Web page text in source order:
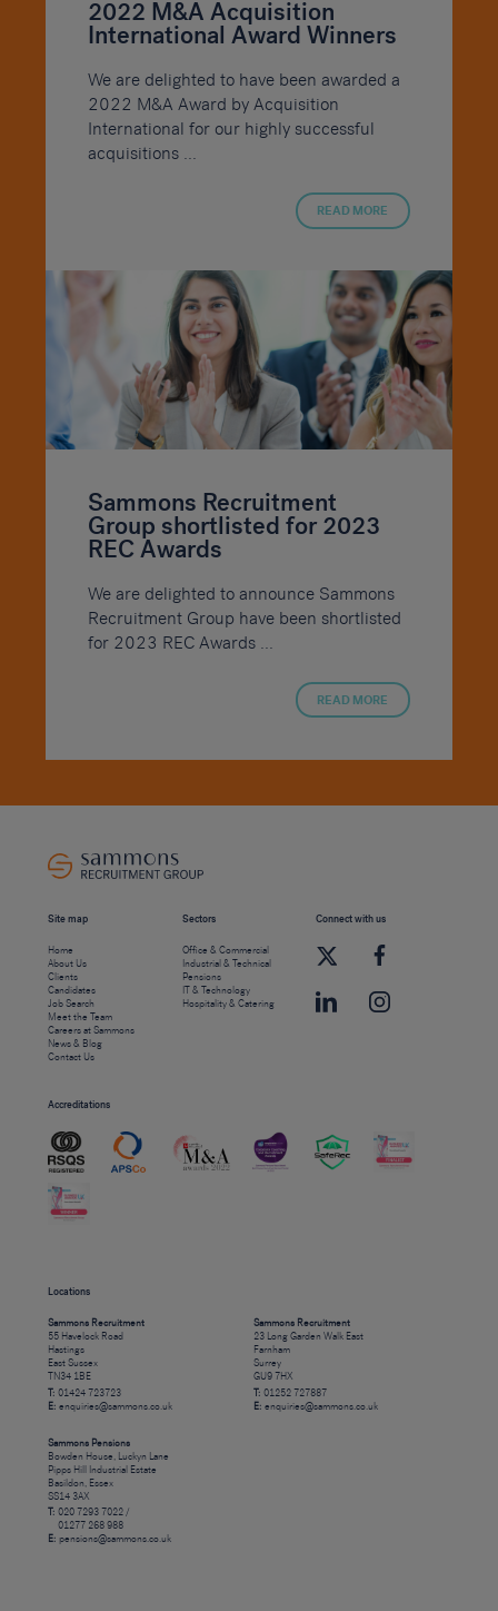
2022 M&A Acquisition
International Award Winners
We are delighted to have been awarded a
2022 M&A Award by Acquisition
International for our highly successful
acquisitions ...
READ MORE
Sammons Recruitment
Group shortlisted for 2023
REC Awards
We are delighted to announce Sammons
Recruitment Group have been shortlisted
for 2023 REC Awards ...
READ MORE
Site map
Home
About Us
Clients
Candidates
Job Search
Meet the Team
Careers at Sammons
News & Blog
Contact Us
Sectors
Office & Commercial
Industrial & Technical
Pensions
IT & Technology
Hospitality & Catering
Connect with us
Accreditations
Locations
Sammons Recruitment
55 Havelock Road
Hastings
East Sussex
TN34 1BE
T: 01424 723723
E: enquiries@sammons.co.uk
Sammons Recruitment
23 Long Garden Walk East
Farnham
Surrey
GU9 7HX
T: 01252 727887
E: enquiries@sammons.co.uk
Sammons Pensions
Bowden House, Luckyn Lane
Pipps Hill Industrial Estate
Basildon, Essex
SS14 3AX
T: 020 7293 7022 /
01277 268 988
E: pensions@sammons.co.uk